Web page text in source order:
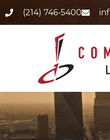
(214) 746-5400